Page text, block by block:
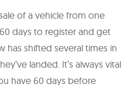
of a vehicle from one
days to register and get
has shifted several times in
landed. It’s always vital
have 60 days before